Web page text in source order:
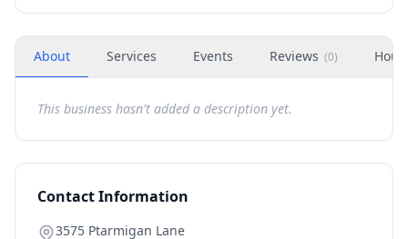
About Services Events Reviews (0)
This business hasn't added a description yet.
Contact Information
3575 Ptarmigan Lane